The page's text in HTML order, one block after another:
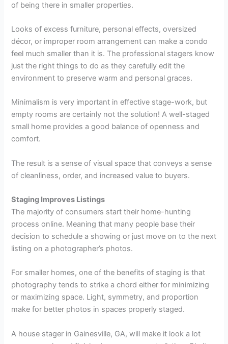
of being there in smaller properties.
Looks of excess furniture, personal effects, oversized
décor, or improper room arrangement can make a condo
feel much smaller than it is. The professional stagers know
just the right things to do as they carefully edit the
environment to preserve warm and personal graces.
Minimalism is very important in effective stage-work, but
empty rooms are certainly not the solution! A well-staged
small home provides a good balance of openness and
comfort.
The result is a sense of visual space that conveys a sense
of cleanliness, order, and increased value to buyers.
Staging Improves Listings
The majority of consumers start their home-hunting
process online. Meaning that many people base their
decision to schedule a showing or just move on to the next
listing on a photographer’s photos.
For smaller homes, one of the benefits of staging is that
photography tends to strike a chord either for minimizing
or maximizing space. Light, symmetry, and proportion
make for better photos in spaces properly staged.
A house stager in Gainesville, GA, will make it look a lot